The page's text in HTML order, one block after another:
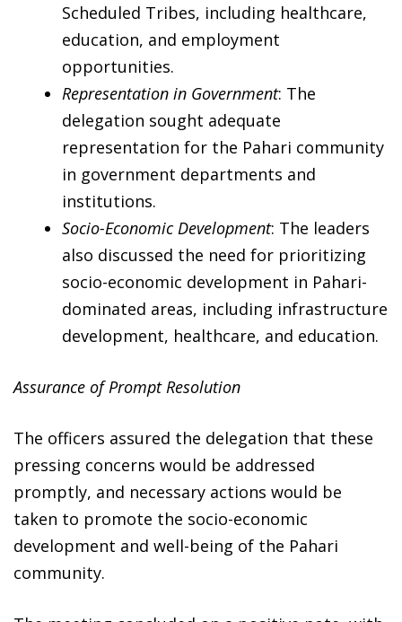
Scheduled Tribes, including healthcare,
education, and employment
opportunities.
Representation in Government: The
delegation sought adequate
representation for the Pahari community
in government departments and
institutions.
Socio-Economic Development: The leaders
also discussed the need for prioritizing
socio-economic development in Pahari-
dominated areas, including infrastructure
development, healthcare, and education.
Assurance of Prompt Resolution
The officers assured the delegation that these
pressing concerns would be addressed
promptly, and necessary actions would be
taken to promote the socio-economic
development and well-being of the Pahari
community.